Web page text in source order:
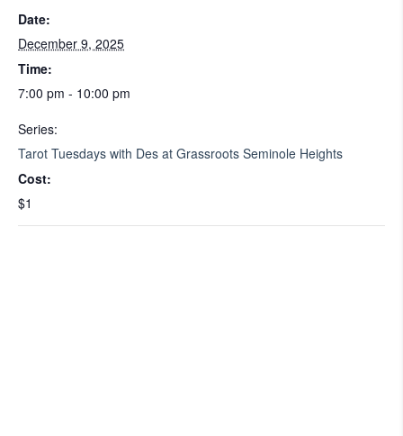
Date:
December 9, 2025
Time:
7:00 pm - 10:00 pm
Series:
Tarot Tuesdays with Des at Grassroots Seminole Heights
Cost:
$1